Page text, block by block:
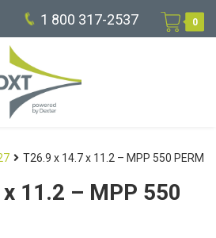
1 800 317-2537 0
T26.9 x 14.7 x 11.2 – MPP 550 PERM
11.2 – MPP 550